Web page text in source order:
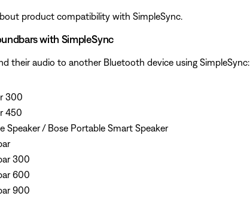
product compatibility with SimpleSync.
with SimpleSync
their audio to another Bluetooth device using SimpleSync:
300
450
Speaker / Bose Portable Smart Speaker
300
600
900